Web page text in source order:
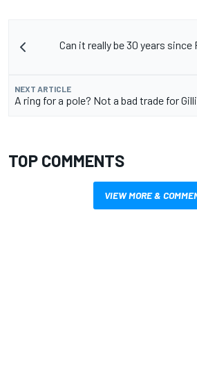
Can it really be 30 years
NEXT ARTICLE
A ring for a pole? Not a bad trade for
TOP COMMENTS
VIEW MORE &